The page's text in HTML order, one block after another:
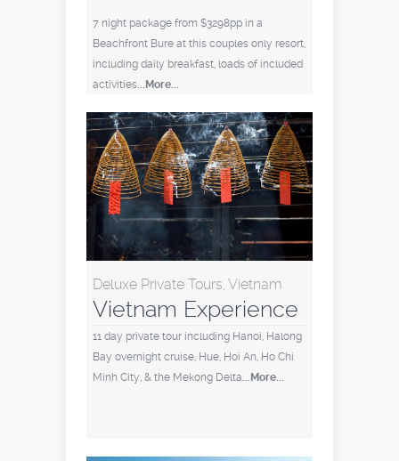
7 night package from $3298pp in a
Beachfront Bure at this couples only resort,
including daily breakfast, loads of included
activities...More...
Deluxe Private Tours, Vietnam
Vietnam Experience
11 day private tour including Hanoi, Halong
Bay overnight cruise, Hue, Hoi An, Ho Chi
Minh City, & the Mekong Delta...More...